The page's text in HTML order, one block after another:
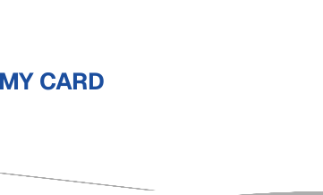
CARD